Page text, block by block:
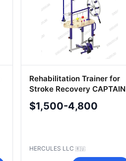
Rehabilitation Trainer for
Stroke Recovery CAPTAIN
1.2 with Exercise Bike
$1,500-4,800
HERCULES LLC 🇷🇺